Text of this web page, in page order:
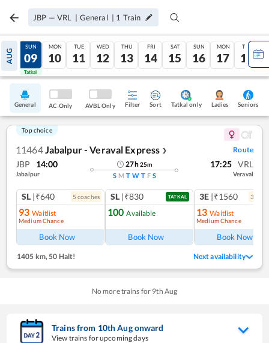
JBP — VRL | General | 1 Train
AUG
08
Tatkal
SUN
09
Tatkal
MON
10
TUE
11
WED
12
THU
13
FRI
14
SAT
15
SUN
16
MON
17
TUE
18
General AC Only AVBL Only Filter Sort Tatkal only Ladies Seniors
Top choice
11464Jabalpur - Veraval Express ❯ Route
JBP 14:00
Jabalpur
27h25m
S M T W T F S
17:25 VRL
Veraval
SL |₹640 5 coaches
93 Waitlist
Medium Chance
Book Now
SL |₹830 TATKAL
100 Available
Book Now
3E |₹1560 3
13 Waitlist
Medium Chance
Book Now
1405 km, 50 Halt! Next availability
No more trains for 9th Aug
Trains from 10thAugonward
View trains for upcoming days